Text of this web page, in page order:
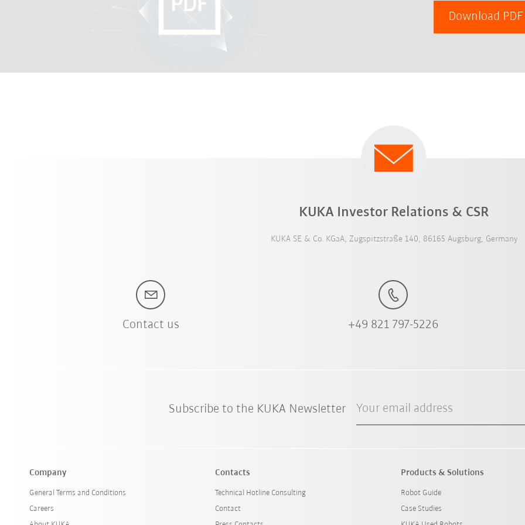
Download
KUKA Investor Relations & CSR
KUKA SE & Co. KGaA, Zugspitzstraße 140, 86165 Augsburg, Germany
Contact us +49 821 797-5226
Subscribe to the KUKA Newsletter Your email address
Company
General Terms and Conditions
Careers
Contacts
Technical Hotline Consulting
Contact
Products & Solutions
Robot Guide
Case Studies